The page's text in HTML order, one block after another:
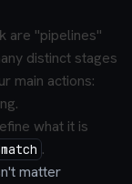
are "pipelines"
distinct stages
main actions:
what it is
.
matter